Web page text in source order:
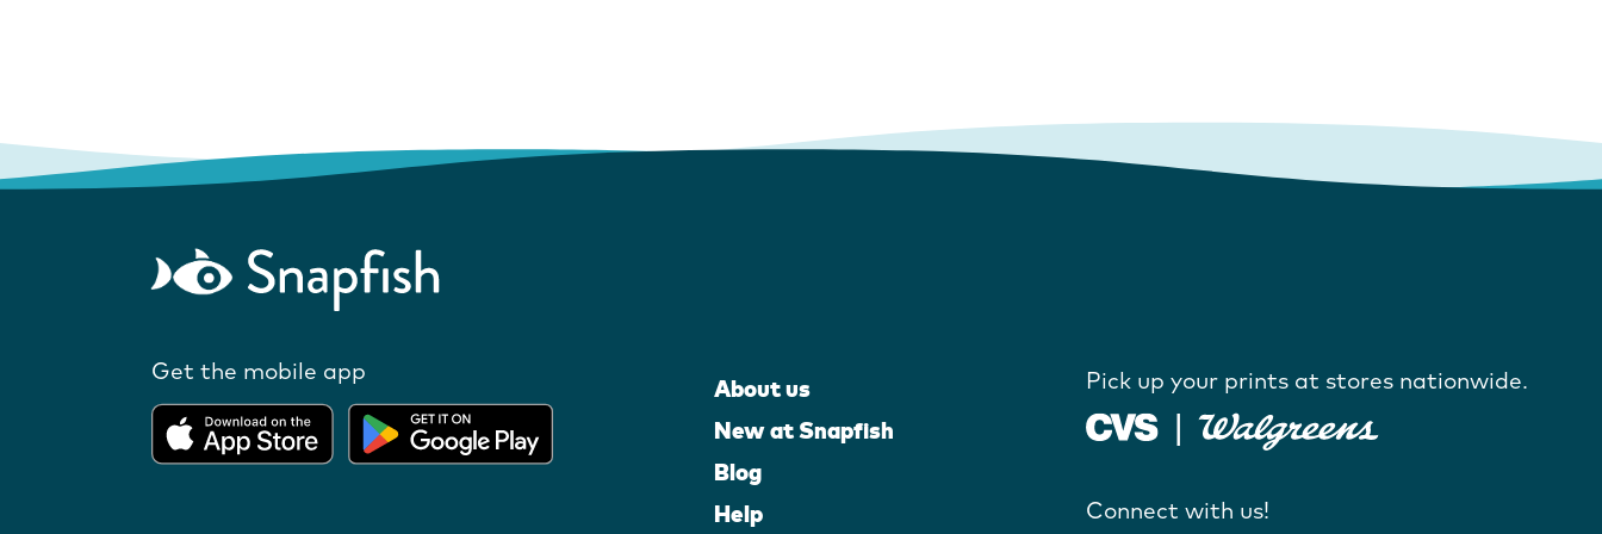
Get the mobile app
About us
New at Snapfish
Blog
Help
Pick up your prints at stores nationwide.
Connect with us!